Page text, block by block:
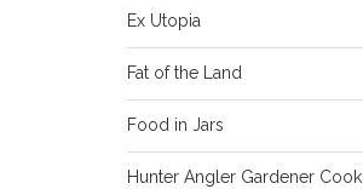
Ex Utopia
Fat of the Land
Food in Jars
Hunter Angler Gardener Cook